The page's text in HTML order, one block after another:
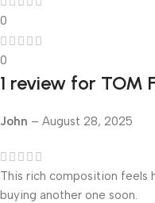
0
0
1 review for TOM
John – August 28, 2025
This rich composition feels
buying another one soon.